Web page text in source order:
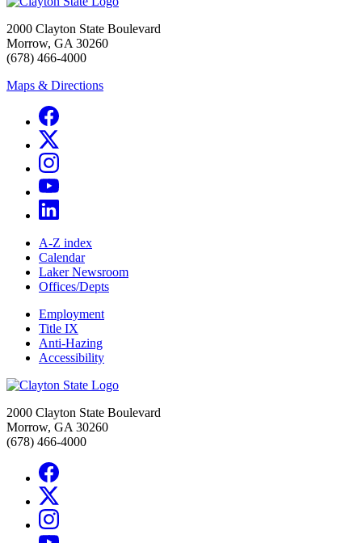
2000 Clayton State Boulevard
Morrow, GA 30260
(678) 466-4000
Maps & Directions
A-Z index
Calendar
Laker Newsroom
Offices/Depts
Employment
Title IX
Anti-Hazing
Accessibility
2000 Clayton State Boulevard
Morrow, GA 30260
(678) 466-4000